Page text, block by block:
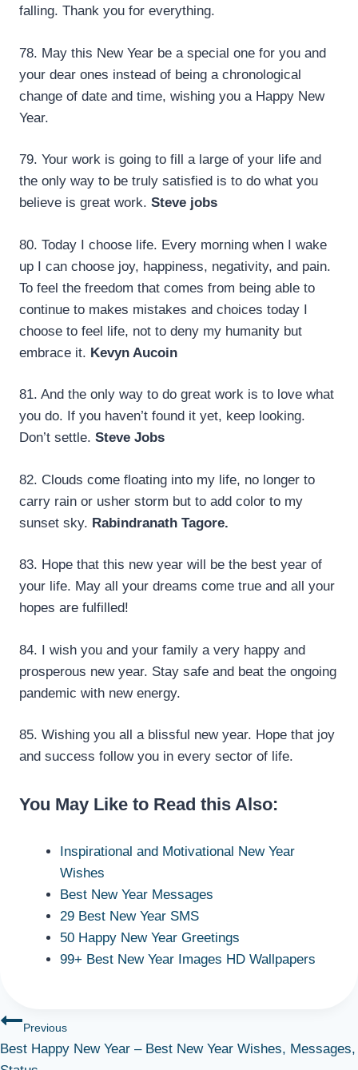
falling. Thank you for everything.
78. May this New Year be a special one for you and
your dear ones instead of being a chronological
change of date and time, wishing you a Happy New
Year.
79. Your work is going to fill a large of your life and
the only way to be truly satisfied is to do what you
believe is great work. Steve jobs
80. Today I choose life. Every morning when I wake
up I can choose joy, happiness, negativity, and pain.
To feel the freedom that comes from being able to
continue to makes mistakes and choices today I
choose to feel life, not to deny my humanity but
embrace it. Kevyn Aucoin
81. And the only way to do great work is to love what
you do. If you haven’t found it yet, keep looking.
Don’t settle. Steve Jobs
82. Clouds come floating into my life, no longer to
carry rain or usher storm but to add color to my
sunset sky. Rabindranath Tagore.
83. Hope that this new year will be the best year of
your life. May all your dreams come true and all your
hopes are fulfilled!
84. I wish you and your family a very happy and
prosperous new year. Stay safe and beat the ongoing
pandemic with new energy.
85. Wishing you all a blissful new year. Hope that joy
and success follow you in every sector of life.
You May Like to Read this Also:
Inspirational and Motivational New Year
Wishes
Best New Year Messages
29 Best New Year SMS
50 Happy New Year Greetings
99+ Best New Year Images HD Wallpapers
Post
navigation
Previous
Best Happy New Year – Best New Year Wishes, Messages,